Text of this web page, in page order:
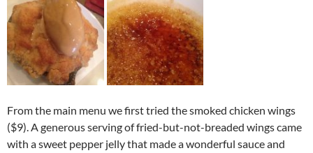
From the main menu we first tried the smoked chicken wings
($9). A generous serving of fried-but-not-breaded wings came
with a sweet pepper jelly that made a wonderful sauce and